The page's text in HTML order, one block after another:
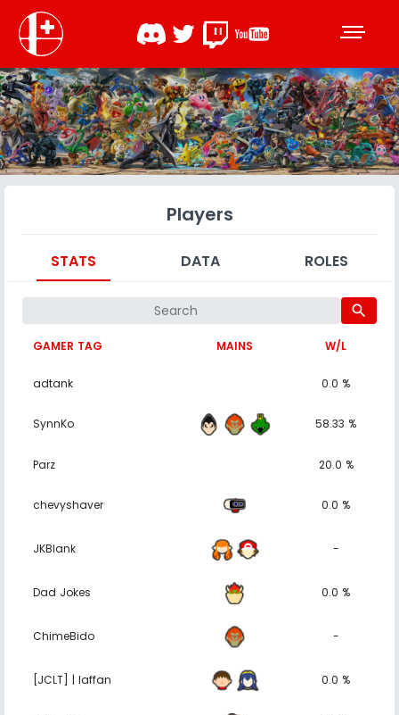
Players
STATS DATA ROLES
search
GAMER TAG MAINS W/L
adtank 0.0 %
SynnKo 58.33 %
Parz 20.0 %
chevyshaver 0.0 %
JKBlank -
Dad Jokes 0.0 %
ChimeBido -
[JCLT] | laffan 0.0 %